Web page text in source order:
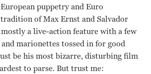
puppetry and Euro
of Max Ernst and Salvador
mostly a live-action feature with a few
marionettes tossed in for good
be his most bizarre, disturbing film
to parse. But trust me: